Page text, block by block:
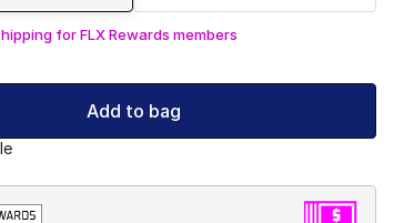
for FLX Rewards members
Add to bag